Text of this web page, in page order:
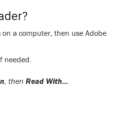
a computer, then use Adobe
needed.
, then Read With…